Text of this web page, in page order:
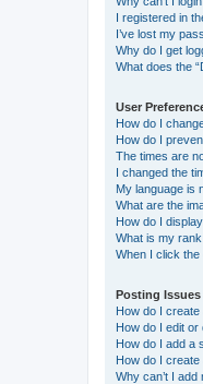
I registered in
I’ve lost my
Why do I get
What does the
User
How do I
How do I
The times are
I changed the
My language is
What are the
How do I
What is my
When I click
Posting Issues
How do I
How do I edit or
How do I add a
How do I create
Why can’t I add